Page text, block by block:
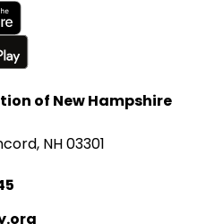
of New Hampshire
NH 03301